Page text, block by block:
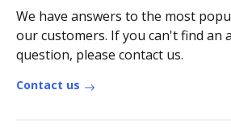
We have answers to the most
our customers. If you can't find an
question, please contact us.
Contact us